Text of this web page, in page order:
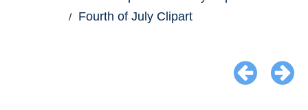
Fourth of July Clipart